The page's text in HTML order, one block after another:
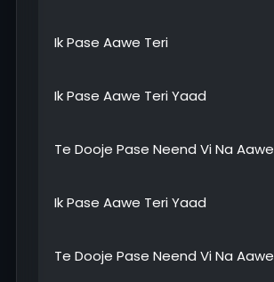
Ik Pase Aawe Teri
Ik Pase Aawe Teri Yaad
Te Dooje Pase Neend Vi Na Aawe
Ik Pase Aawe Teri Yaad
Te Dooje Pase Neend Vi Na Aawe